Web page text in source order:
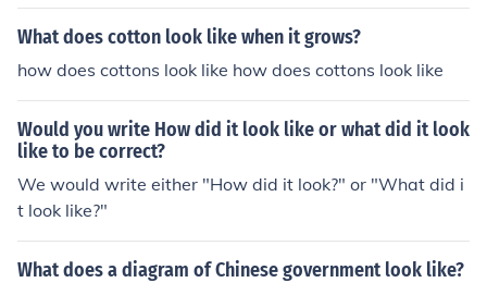
What does cotton look like when it grows?
how does cottons look like how does cottons look like
Would you write How did it look like or what did it look
like to be correct?
We would write either "How did it look?" or "What did i
t look like?"
What does a diagram of Chinese government look like?